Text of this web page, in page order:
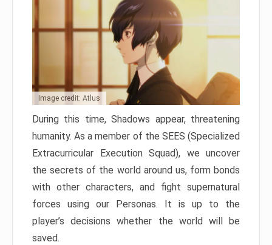
Image credit: Atlus
During this time, Shadows appear, threatening
humanity. As a member of the SEES (Specialized
Extracurricular Execution Squad), we uncover
the secrets of the world around us, form bonds
with other characters, and fight supernatural
forces using our Personas. It is up to the
player’s decisions whether the world will be
saved.